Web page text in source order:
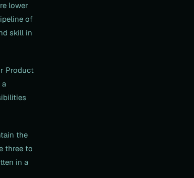
lower
of
skill in
Product
a
the
three to
in a